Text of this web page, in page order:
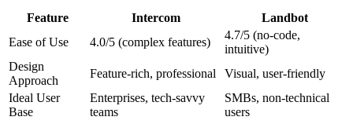
Feature Intercom
Landbot
Ease of Use
4.0/5 (complex features)
4.7/5 (no-code,
intuitive)
Design
Approach
Feature-rich, professional
Visual, user-friendly
Ideal User
Base
Enterprises, tech-savvy
teams
SMBs, non-technical
users